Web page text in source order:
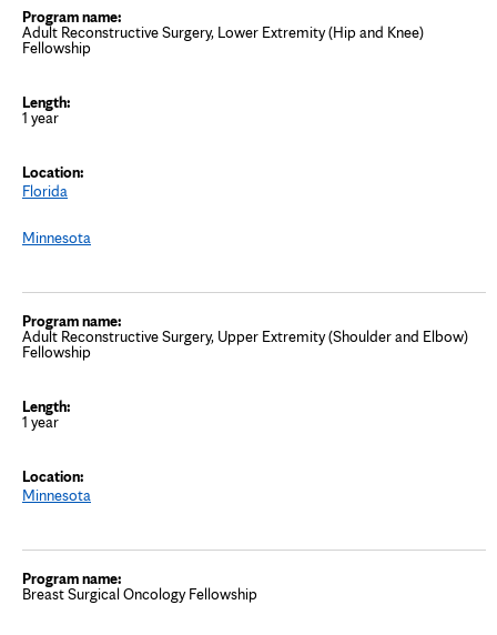
Adult Reconstructive Surgery, Lower Extremity (Hip and Knee)
Fellowship
1 year
Florida
Minnesota
Adult Reconstructive Surgery, Upper Extremity (Shoulder and Elbow)
Fellowship
1 year
Minnesota
Breast Surgical Oncology Fellowship